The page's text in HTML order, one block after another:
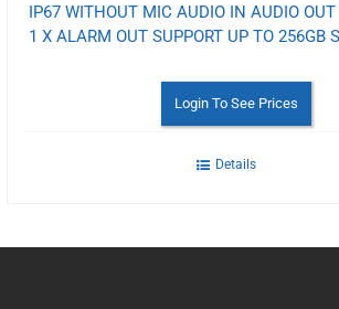
IP67 WITHOUT MIC AUDIO IN AUDIO
1 X ALARM OUT SUPPORT UP TO 256GB
Login To See Prices
Details